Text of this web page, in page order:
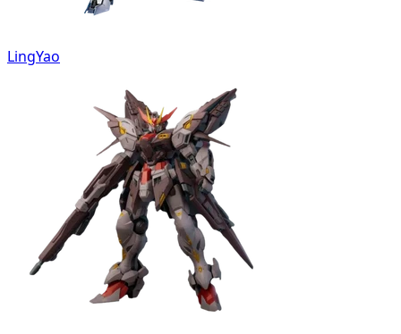
LingYao